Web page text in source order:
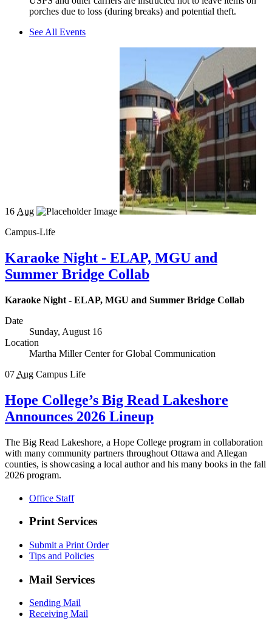
porches due to loss (during breaks) and potential theft.
See All Events
16 Aug
Campus-Life
Karaoke Night - ELAP, MGU and
Summer Bridge Collab
Karaoke Night - ELAP, MGU and Summer Bridge Collab
Date
Sunday, August 16
Location
Martha Miller Center for Global Communication
07 Aug Campus Life
Hope College’s Big Read Lakeshore
Announces 2026 Lineup
The Big Read Lakeshore, a Hope College program in collaboration
with many community partners throughout Ottawa and Allegan
counties, is showcasing a local author and his many books in the fall
2026 program.
Office Staff
Print Services
Submit a Print Order
Tips and Policies
Mail Services
Sending Mail
Receiving Mail